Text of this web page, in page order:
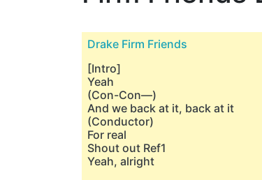
Drake Firm Friends
[Intro]
Yeah
(Con-Con—)
And we back at it, back at it
(Conductor)
For real
Shout out Ref1
Yeah, alright